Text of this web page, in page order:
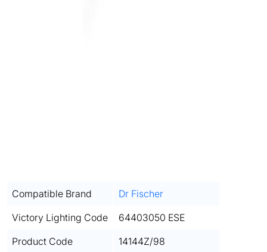
Compatible Brand
Dr Fischer
Victory Lighting Code
64403050 ESE
Product Code
14144Z/98